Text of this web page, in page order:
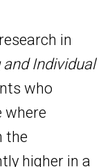
in
and Individual
who
where
the
higher in a